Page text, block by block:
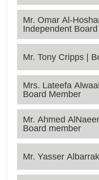
Mr. Khalid Al-Mulhem is
SABB) Board of
companies as well as
for King Abdullah
Company (Extra) and
Mr. Omar Al-
Independent
Administration,
Mr. Tony Cripps |
Mrs. Lateefa
Board Member
Mr. Ahmed
Board member
Mr. Yasser